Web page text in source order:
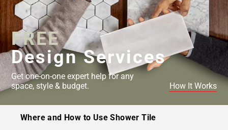
FREE
Design Services
Get one-on-one expert help for any
space, style & budget.
How It Works
Where and How to Use Shower Tile